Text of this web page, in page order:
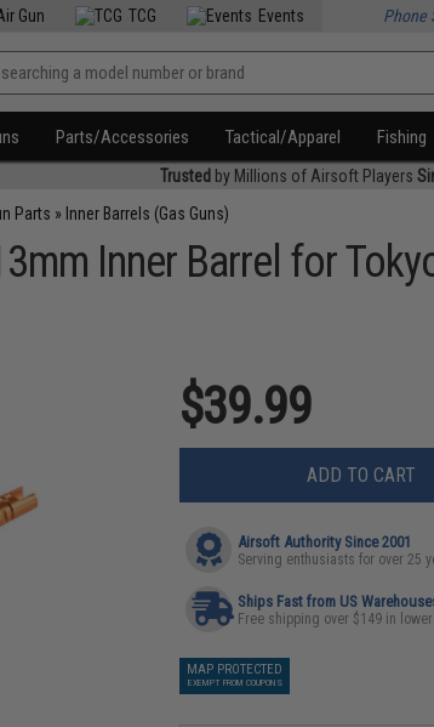
Gun TCG Events Phone
Parts/Accessories Tactical/Apparel Fishing
Trusted by Millions of Airsoft Players
Parts » Inner Barrels (Gas Guns)
Inner Barrel for
$39.99
ADD TO CART
Airsoft Authority Since 2001
Serving enthusiasts for over 25
Ships Fast from US
Free shipping over $149 in
MAP PROTECTED
EXEMPT FROM COUPONS